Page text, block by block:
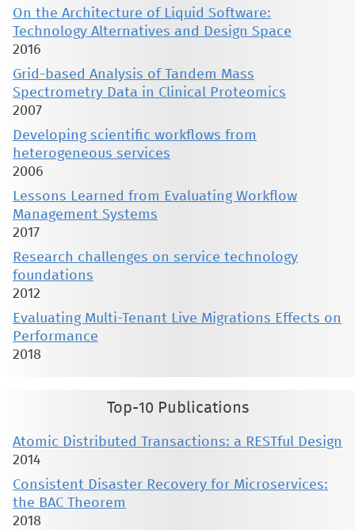
On the Architecture of Liquid Software:
Technology Alternatives and Design Space
2016
Grid-based Analysis of Tandem Mass
Spectrometry Data in Clinical Proteomics
2007
Developing scientific workflows from
heterogeneous services
2006
Lessons Learned from Evaluating Workflow
Management Systems
2017
Research challenges on service technology
foundations
2012
Evaluating Multi-Tenant Live Migrations Effects on
Performance
2018
Top-10 Publications
Atomic Distributed Transactions: a RESTful Design
2014
Consistent Disaster Recovery for Microservices:
the BAC Theorem
2018